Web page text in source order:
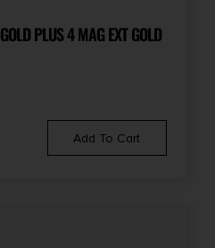
AREA 419 419-MAG-EXT-GOLD PLUS 4 MAG EXT GOLD
Add To Cart